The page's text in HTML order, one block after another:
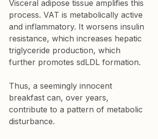
Visceral adipose tissue amplifies this
process. VAT is metabolically active
and inflammatory. It worsens insulin
resistance, which increases hepatic
triglyceride production, which
further promotes sdLDL formation.
Thus, a seemingly innocent
breakfast can, over years,
contribute to a pattern of metabolic
disturbance.